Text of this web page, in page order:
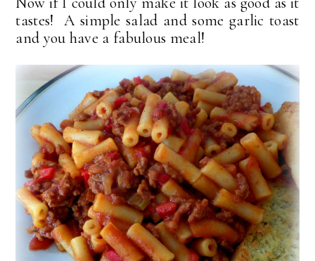
tastes! A simple salad and some garlic toast
and you have a fabulous meal!